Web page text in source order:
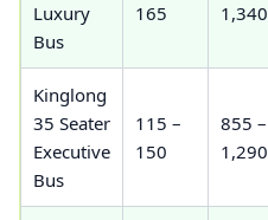
Luxury
Bus
165
1,340
Kinglong
35 Seater
Executive
Bus
115 –
150
855 –
1,290